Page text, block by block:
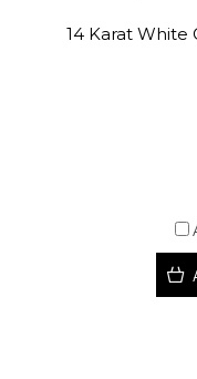
14 Karat White